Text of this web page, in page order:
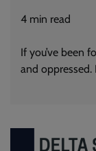
4 min read
If you’ve been
and oppressed.